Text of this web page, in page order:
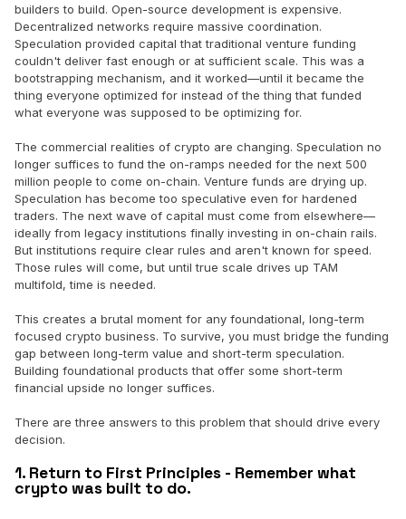
builders to build. Open-source development is expensive.
Decentralized networks require massive coordination.
Speculation provided capital that traditional venture funding
couldn't deliver fast enough or at sufficient scale. This was a
bootstrapping mechanism, and it worked—until it became the
thing everyone optimized for instead of the thing that funded
what everyone was supposed to be optimizing for.
The commercial realities of crypto are changing. Speculation no
longer suffices to fund the on-ramps needed for the next 500
million people to come on-chain. Venture funds are drying up.
Speculation has become too speculative even for hardened
traders. The next wave of capital must come from elsewhere—
ideally from legacy institutions finally investing in on-chain rails.
But institutions require clear rules and aren't known for speed.
Those rules will come, but until true scale drives up TAM
multifold, time is needed.
This creates a brutal moment for any foundational, long-term
focused crypto business. To survive, you must bridge the funding
gap between long-term value and short-term speculation.
Building foundational products that offer some short-term
financial upside no longer suffices.
There are three answers to this problem that should drive every
decision.
1. Return to First Principles - Remember what
crypto was built to do.